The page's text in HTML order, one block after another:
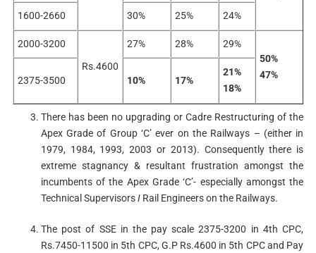
1600-2660
30% 25% 24%
2000-3200
Rs.4600
27% 28%
29%
50%
47%
2375-3500
10% 17%
21%
18%
There has been no upgrading or Cadre Restructuring of the
Apex Grade of Group ‘C’ ever on the Railways – (either in
1979, 1984, 1993, 2003 or 2013). Consequently there is
extreme stagnancy & resultant frustration amongst the
incumbents of the Apex Grade ‘C’- especially amongst the
Technical SupervisorsI Rail Engineers on the Railways.
The post of SSE in the pay scale 2375-3200 in 4th CPC,
Rs.7450-11500 in 5th CPC, G.P Rs.4600 in 5th CPC and Pay